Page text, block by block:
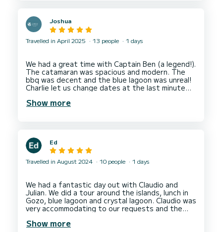
Joshua
Travelled in April 2025 13 people 1 days
We had a great time with Captain Ben (a legend!).
The catamaran was spacious and modern. The
bbq was decent and the blue lagoon was unreal!
Charlie let us change dates at the last minute
Show more
Ed
Travelled in August 2024 10 people 1 days
We had a fantastic day out with Claudio and
Julian. We did a tour around the islands, lunch in
Gozo, blue lagoon and crystal lagoon. Claudio was
very accommodating to our requests and the
Show more